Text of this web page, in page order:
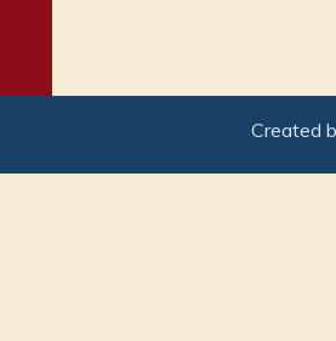
Created